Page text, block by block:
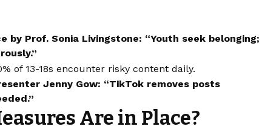
by Prof. Sonia Livingstone: “Youth seek belonging;
of 13-18s encounter risky content daily.
Jenny Gow: “TikTok removes posts
Are in Place?